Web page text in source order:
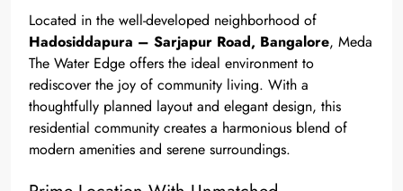
Located in the well-developed neighborhood of
Hadosiddapura – Sarjapur Road, Bangalore, Meda
The Water Edge offers the ideal environment to
rediscover the joy of community living. With a
thoughtfully planned layout and elegant design, this
residential community creates a harmonious blend of
modern amenities and serene surroundings.